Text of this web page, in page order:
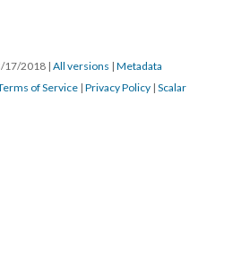
17/2018 | All versions | Metadata
of Service | Privacy Policy | Scalar